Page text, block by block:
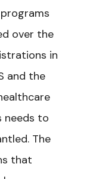
over the
in
and the
needs to
The
that